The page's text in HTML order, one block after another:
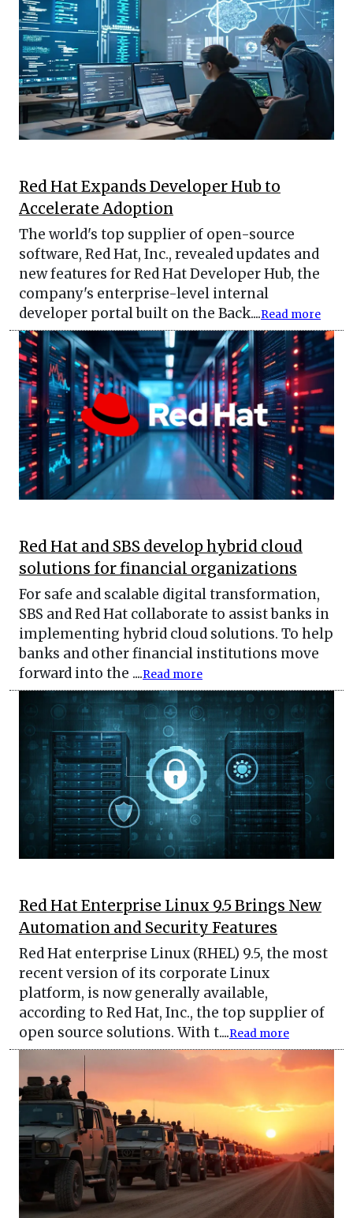
Red Hat Expands Developer Hub to
Accelerate Adoption
The world's top supplier of open-source
software, Red Hat, Inc., revealed updates and
new features for Red Hat Developer Hub, the
company's enterprise-level internal
developer portal built on the Back....Read more
Red Hat and SBS develop hybrid cloud
solutions for financial organizations
For safe and scalable digital transformation,
SBS and Red Hat collaborate to assist banks in
implementing hybrid cloud solutions. To help
banks and other financial institutions move
forward into the ....Read more
Red Hat Enterprise Linux 9.5 Brings New
Automation and Security Features
Red Hat enterprise Linux (RHEL) 9.5, the most
recent version of its corporate Linux
platform, is now generally available,
according to Red Hat, Inc., the top supplier of
open source solutions. With t....Read more